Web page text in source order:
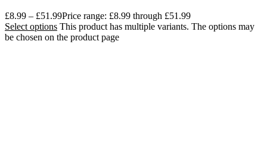
£8.99 – £51.99Price range: £8.99 through £51.99
Select options This product has multiple variants. The options may
be chosen on the product page